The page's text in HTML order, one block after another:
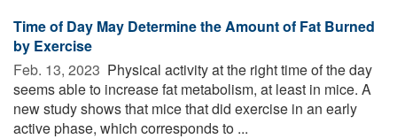
Time of Day May Determine the Amount of Fat Burned
by Exercise
Feb. 13, 2023  Physical activity at the right time of the day
seems able to increase fat metabolism, at least in mice. A
new study shows that mice that did exercise in an early
active phase, which corresponds to ...